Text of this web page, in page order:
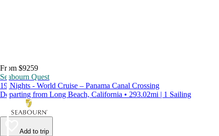
From $9259
Seabourn Quest
19 Nights - World Cruise – Panama Canal Crossing
Departing from Long Beach, California • 293.02mi | 1 Sailing
Add to trip